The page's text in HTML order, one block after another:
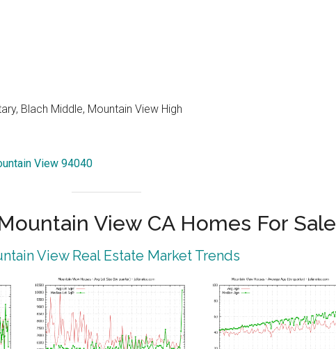
Blach Middle, Mountain View High
View 94040
View CA Homes For Sale
View Real Estate Market Trends